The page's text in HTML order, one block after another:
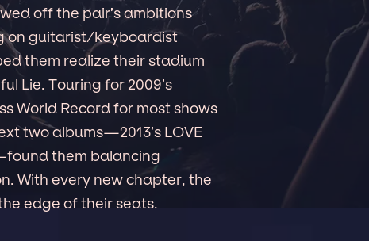
off the pair’s ambitions
on guitarist/keyboardist
them realize their stadium
Lie. Touring for 2009’s
World Record for most shows
two albums—2013’s LOVE
them balancing
With every new chapter, the
edge of their seats.